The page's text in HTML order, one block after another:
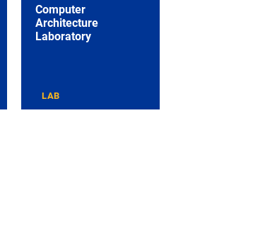
Computer
Architecture
Laboratory
LAB